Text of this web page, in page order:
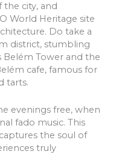
city, and
World Heritage site
Do take a
district, stumbling
Belém Tower and the
cafe, famous for
tarts.
evenings free, when
fado music. This
the soul of
truly